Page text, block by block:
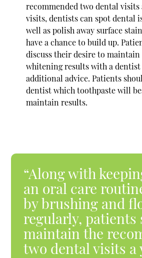
recommended two dental visits
visits, dentists can spot dental
well as polish away surface
have a chance to build up.
discuss their desire to
whitening results with a
additional advice. Patients
dentist which toothpaste will
maintain results.
“Along with
an oral care
by brushing and
regularly, patients
maintain the
two dental visits a